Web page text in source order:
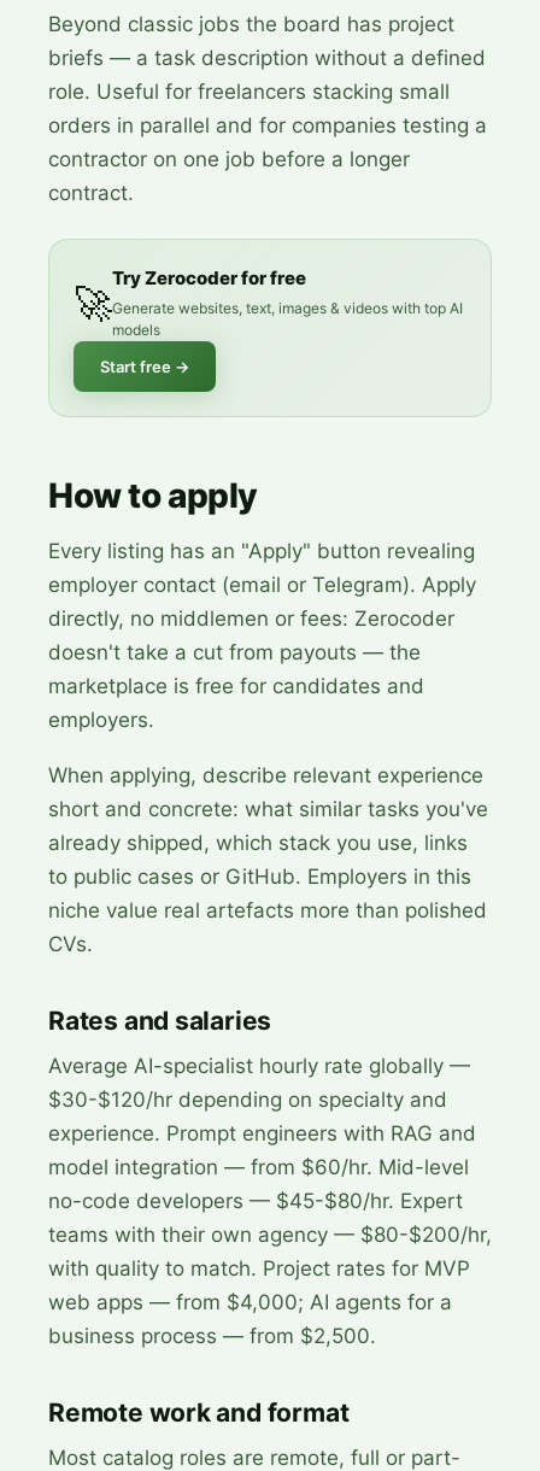
Beyond classic jobs the board has project
briefs — a task description without a defined
role. Useful for freelancers stacking small
orders in parallel and for companies testing a
contractor on one job before a longer
contract.
🚀
Try Zerocoder for free
Generate websites, text, images & videos with top AI
models
Start free →
How to apply
Every listing has an "Apply" button revealing
employer contact (email or Telegram). Apply
directly, no middlemen or fees: Zerocoder
doesn't take a cut from payouts — the
marketplace is free for candidates and
employers.
When applying, describe relevant experience
short and concrete: what similar tasks you've
already shipped, which stack you use, links
to public cases or GitHub. Employers in this
niche value real artefacts more than polished
CVs.
Rates and salaries
Average AI-specialist hourly rate globally —
$30-$120/hr depending on specialty and
experience. Prompt engineers with RAG and
model integration — from $60/hr. Mid-level
no-code developers — $45-$80/hr. Expert
teams with their own agency — $80-$200/hr,
with quality to match. Project rates for MVP
web apps — from $4,000; AI agents for a
business process — from $2,500.
Remote work and format
Most catalog roles are remote, full or part-